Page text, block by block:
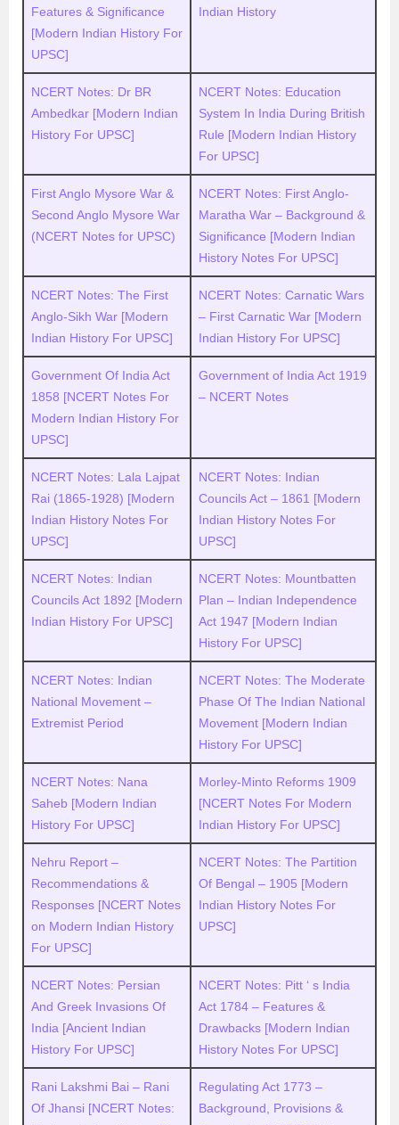
Features & Significance
[Modern Indian History For
UPSC]
Indian History
NCERT Notes: Dr BR
Ambedkar [Modern Indian
History For UPSC]
NCERT Notes: Education
System In India During British
Rule [Modern Indian History
For UPSC]
First Anglo Mysore War &
Second Anglo Mysore War
(NCERT Notes for UPSC)
NCERT Notes: First Anglo-
Maratha War – Background &
Significance [Modern Indian
History Notes For UPSC]
NCERT Notes: The First
Anglo-Sikh War [Modern
Indian History For UPSC]
NCERT Notes: Carnatic Wars
– First Carnatic War [Modern
Indian History For UPSC]
Government Of India Act
1858 [NCERT Notes For
Modern Indian History For
UPSC]
Government of India Act 1919
– NCERT Notes
NCERT Notes: Lala Lajpat
Rai (1865-1928) [Modern
Indian History Notes For
UPSC]
NCERT Notes: Indian
Councils Act – 1861 [Modern
Indian History Notes For
UPSC]
NCERT Notes: Indian
Councils Act 1892 [Modern
Indian History For UPSC]
NCERT Notes: Mountbatten
Plan – Indian Independence
Act 1947 [Modern Indian
History For UPSC]
NCERT Notes: Indian
National Movement –
Extremist Period
NCERT Notes: The Moderate
Phase Of The Indian National
Movement [Modern Indian
History For UPSC]
NCERT Notes: Nana
Saheb [Modern Indian
History For UPSC]
Morley-Minto Reforms 1909
[NCERT Notes For Modern
Indian History For UPSC]
Nehru Report –
Recommendations &
Responses [NCERT Notes
on Modern Indian History
For UPSC]
NCERT Notes: The Partition
Of Bengal – 1905 [Modern
Indian History Notes For
UPSC]
NCERT Notes: Persian
And Greek Invasions Of
India [Ancient Indian
History For UPSC]
NCERT Notes: Pitt ‘ s India
Act 1784 – Features &
Drawbacks [Modern Indian
History Notes For UPSC]
Rani Lakshmi Bai – Rani
Of Jhansi [NCERT Notes:
Regulating Act 1773 –
Background, Provisions &